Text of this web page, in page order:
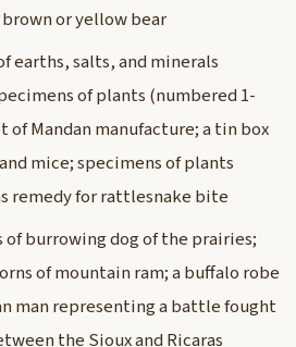
or yellow bear
earths, salts, and minerals
of plants (numbered 1-
of Mandan manufacture; a tin box
mice; specimens of plants
remedy for rattlesnake bite
of burrowing dog of the prairies;
of mountain ram; a buffalo robe
man representing a battle fought
the Sioux and Ricaras